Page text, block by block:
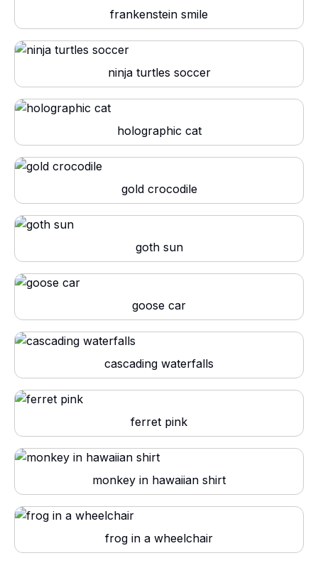
frankenstein smile
ninja turtles soccer
holographic cat
gold crocodile
goth sun
goose car
cascading waterfalls
ferret pink
monkey in hawaiian shirt
frog in a wheelchair